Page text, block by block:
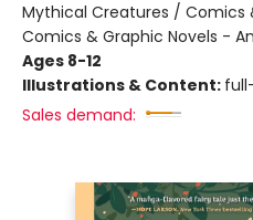
Mythical Creatures / Comics
Comics & Graphic Novels -
Ages 8-12
Illustrations & Content:
Sales demand: